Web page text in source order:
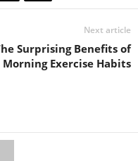
Next article
Surprising Benefits of
Morning Exercise Habits